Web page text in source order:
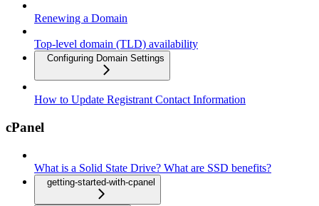
Renewing a Domain
Top-level domain (TLD) availability
Configuring Domain Settings
How to Update Registrant Contact Information
cPanel
What is a Solid State Drive? What are SSD benefits?
getting-started-with-cpanel